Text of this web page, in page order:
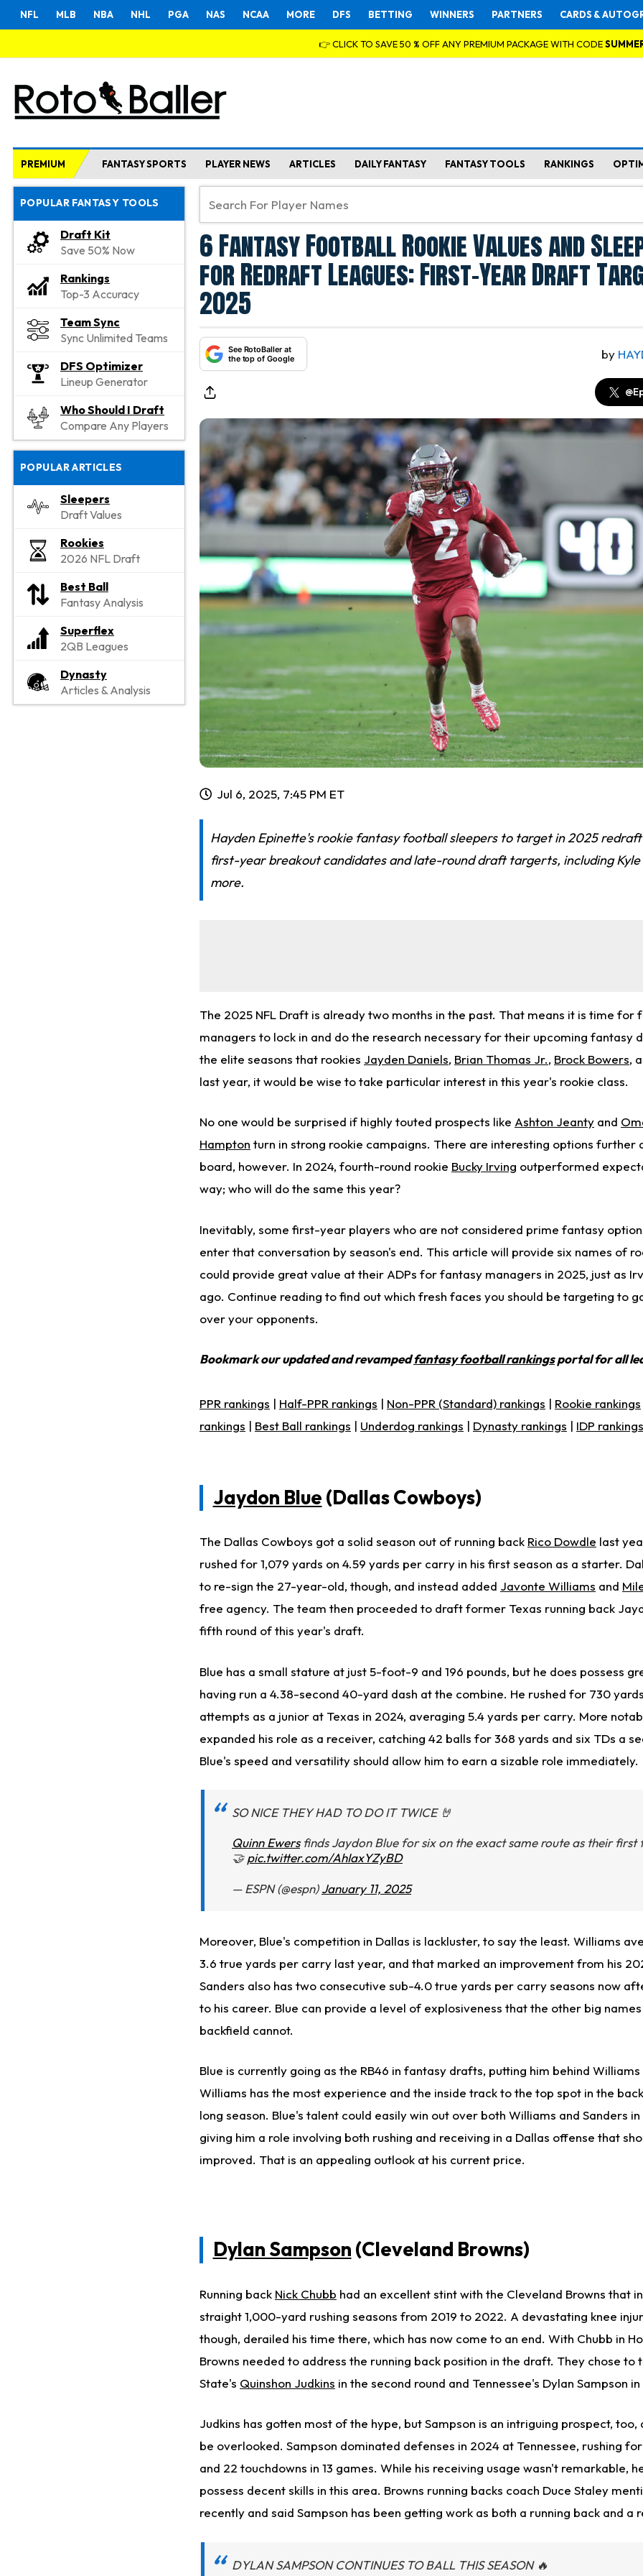
NFL MLB NBA NHL PGA NAS NCAA MORE DFS BETTING WINNERS PARTNERS CARDS &
👉 CLICK TO SAVE 50 % OFF ANY PREMIUM PACKAGE WITH CODE
PREMIUM FANTASY SPORTS PLAYER NEWS ARTICLES DAILY FANTASY FANTASY TOOLS RANKINGS
POPULAR FANTASY TOOLS
Draft Kit
Save 50% Now
Rankings
Top-3 Accuracy
Team Sync
Sync Unlimited Teams
DFS Optimizer
Lineup Generator
Who Should I Draft
Compare Any Players
POPULAR ARTICLES
Sleepers
Draft Values
Rookies
2026 NFL Draft
Best Ball
Fantasy Analysis
Superflex
2QB Leagues
Dynasty
Articles & Analysis
6 Fantasy Football Rookie Values and
for Redraft Leagues: First-Year Draft
2025
See RotoBaller at
the top of Google
by
Jul 6, 2025, 7:45 PM ET
Hayden Epinette's rookie fantasy football sleepers to target in 2025 redraft
first-year breakout candidates and late-round draft targerts, including Kyle
more.
The 2025 NFL Draft is already two months in the past. That means it is time for
managers to lock in and do the research necessary for their upcoming fantasy
the elite seasons that rookies Jayden Daniels, Brian Thomas Jr., Brock Bowers,
last year, it would be wise to take particular interest in this year's rookie class.
No one would be surprised if highly touted prospects like Ashton Jeanty and
Hampton turn in strong rookie campaigns. There are interesting options further
board, however. In 2024, fourth-round rookie Bucky Irving outperformed
way; who will do the same this year?
Inevitably, some first-year players who are not considered prime fantasy
enter that conversation by season's end. This article will provide six names of
could provide great value at their ADPs for fantasy managers in 2025, just as
ago. Continue reading to find out which fresh faces you should be targeting to
over your opponents.
Bookmark our updated and revampedfantasy football rankingsportal for all
PPR rankings | Half-PPR rankings | Non-PPR (Standard) rankings | Rookie rankings
rankings | Best Ball rankings | Underdog rankings | Dynasty rankings | IDP rankings
Jaydon Blue (Dallas Cowboys)
The Dallas Cowboys got a solid season out of running back Rico Dowdle last
rushed for 1,079 yards on 4.59 yards per carry in his first season as a starter.
to re-sign the 27-year-old, though, and instead added Javonte Williams and
free agency. The team then proceeded to draft former Texas running back
fifth round of this year's draft.
Blue has a small stature at just 5-foot-9 and 196 pounds, but he does possess
having run a 4.38-second 40-yard dash at the combine. He rushed for 730
attempts as a junior at Texas in 2024, averaging 5.4 yards per carry. More
expanded his role as a receiver, catching 42 balls for 368 yards and six TDs a
Blue's speed and versatility should allow him to earn a sizable role immediately.
SO NICE THEY HAD TO DO IT TWICE 🤘
Quinn Ewersfinds Jaydon Blue for six on the exact same route as their first
🤝pic.twitter.com/AhIaxYZyBD
— ESPN (@espn)January 11, 2025
Moreover, Blue's competition in Dallas is lackluster, to say the least. Williams
3.6 true yards per carry last year, and that marked an improvement from his
Sanders also has two consecutive sub-4.0 true yards per carry seasons now
to his career. Blue can provide a level of explosiveness that the other big names
backfield cannot.
Blue is currently going as the RB46 in fantasy drafts, putting him behind Williams
Williams has the most experience and the inside track to the top spot in the
long season. Blue's talent could easily win out over both Williams and Sanders in
giving him a role involving both rushing and receiving in a Dallas offense that
improved. That is an appealing outlook at his current price.
Dylan Sampson (Cleveland Browns)
Running back Nick Chubb had an excellent stint with the Cleveland Browns that
straight 1,000-yard rushing seasons from 2019 to 2022. A devastating knee
though, derailed his time there, which has now come to an end. With Chubb in
Browns needed to address the running back position in the draft. They chose to
State's Quinshon Judkins in the second round and Tennessee's Dylan Sampson
Judkins has gotten most of the hype, but Sampson is an intriguing prospect, too,
be overlooked. Sampson dominated defenses in 2024 at Tennessee, rushing for
and 22 touchdowns in 13 games. While his receiving usage wasn't remarkable,
possess decent skills in this area. Browns running backs coach Duce Staley
recently and said Sampson has been getting work as both a running back and a
DYLAN SAMPSON CONTINUES TO BALL THIS SEASON 🔥